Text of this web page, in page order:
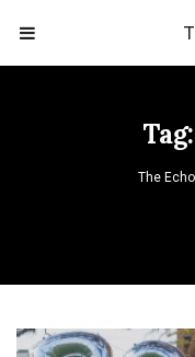
Tag:
The Echo